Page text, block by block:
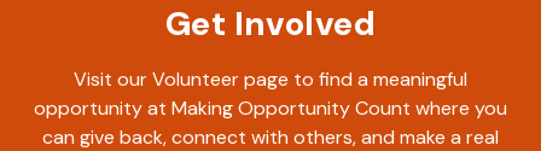
Get Involved
Visit our Volunteer page to find a meaningful
opportunity at Making Opportunity Count where you
can give back, connect with others, and make a real